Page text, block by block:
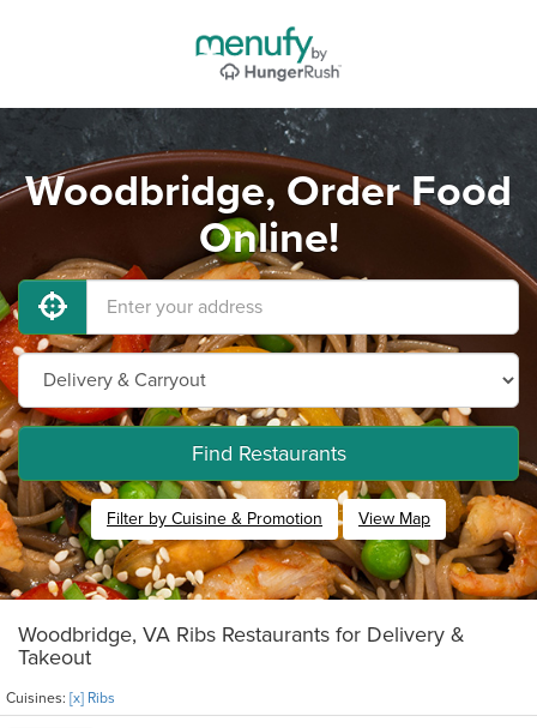
Woodbridge, Order Food
Online!
Find Restaurants
Filter by Cuisine & Promotion View Map
Woodbridge, VA Ribs Restaurants for Delivery &
Takeout
Cuisines: [x] Ribs